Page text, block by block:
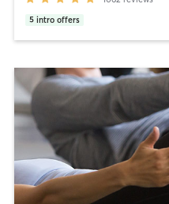
5 intro offers